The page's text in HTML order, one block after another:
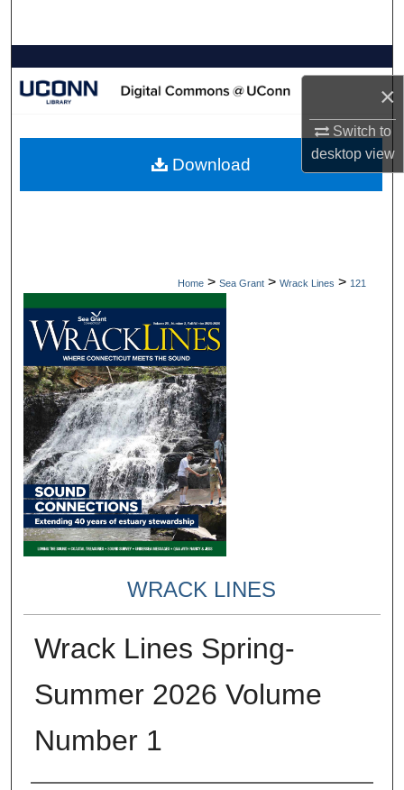
×
Switch to
desktopview
Browse Collections
About
Home > Sea Grant > Wrack Lines > 121
WRACK LINES
Wrack Lines Spring-
Summer 2026 Volume
Number 1
Download